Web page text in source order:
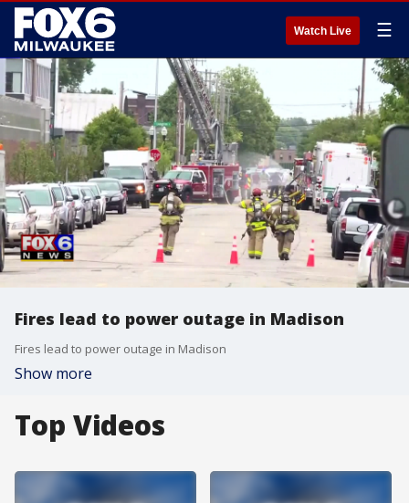
Watch Live ☰
Fires lead to power outage in Madison
Fires lead to power outage in Madison
Show more
Top Videos